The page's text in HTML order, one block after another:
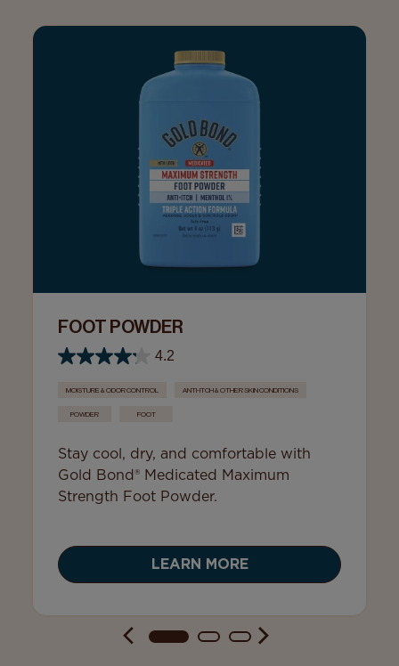
FOOT POWDER
4.2
MOISTURE & ODOR CONTROL ANTI-ITCH & OTHER SKIN CONDITIONS
POWDER FOOT
Stay cool, dry, and comfortable with
Gold Bond® Medicated Maximum
Strength Foot Powder.
LEARN MORE